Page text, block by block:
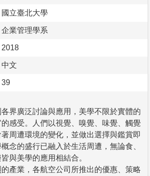
國立臺北大學
企業管理學系
2018
中文
39
各界廣泛討論與應用，美學不限於實體的
感受。人們以視覺、嗅覺、味覺、觸覺
周遭環境的變化，並做出選擇與鑑賞即
念的盛行已融入於生活周遭，無論食、
與美學的應用相結合。
產業，各航空公司所推出的優惠、策略